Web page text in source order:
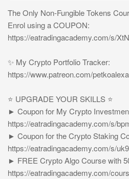
The Only Non-Fungible Tokens
Enrol using a COUPON:
https://eatradingacademy.com/s/
✨ My Crypto Portfolio Tracker:
https://www.patreon.com/
⭐️ UPGRADE YOUR SKILLS ⭐️
► Coupon for My Crypto
https://eatradingacademy.com/s/
► Coupon for the Crypto Staking
https://eatradingacademy.com/s/
► FREE Crypto Algo Course with
https://eatradingacademy.com/